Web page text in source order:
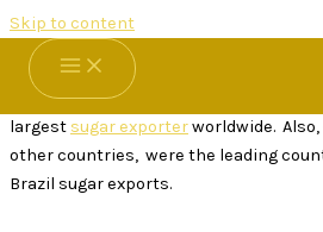
Skip to content
Brazilian Sugar
Brazilian Sugar for sale at
largest sugar exporterworldwide. Also,
other countries, were the leading
Brazil sugar exports.